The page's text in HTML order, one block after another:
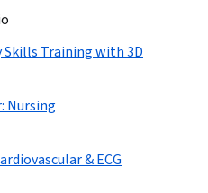
Skills Training with 3D
Nursing
& ECG